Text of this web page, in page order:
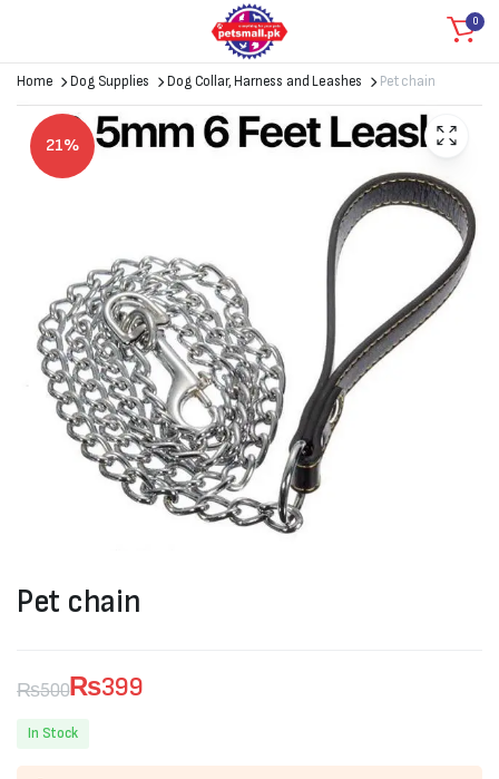
0
Home Dog Supplies Dog Collar, Harness and Leashes Pet chain
21%
Pet chain
₨500
Original
price
₨399
Current
price
In Stock